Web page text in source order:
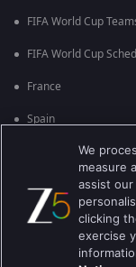
FIFA World Cup
FIFA World Cup
France
Spain
England
Brazil
We
measure
assist
clicking
exercise